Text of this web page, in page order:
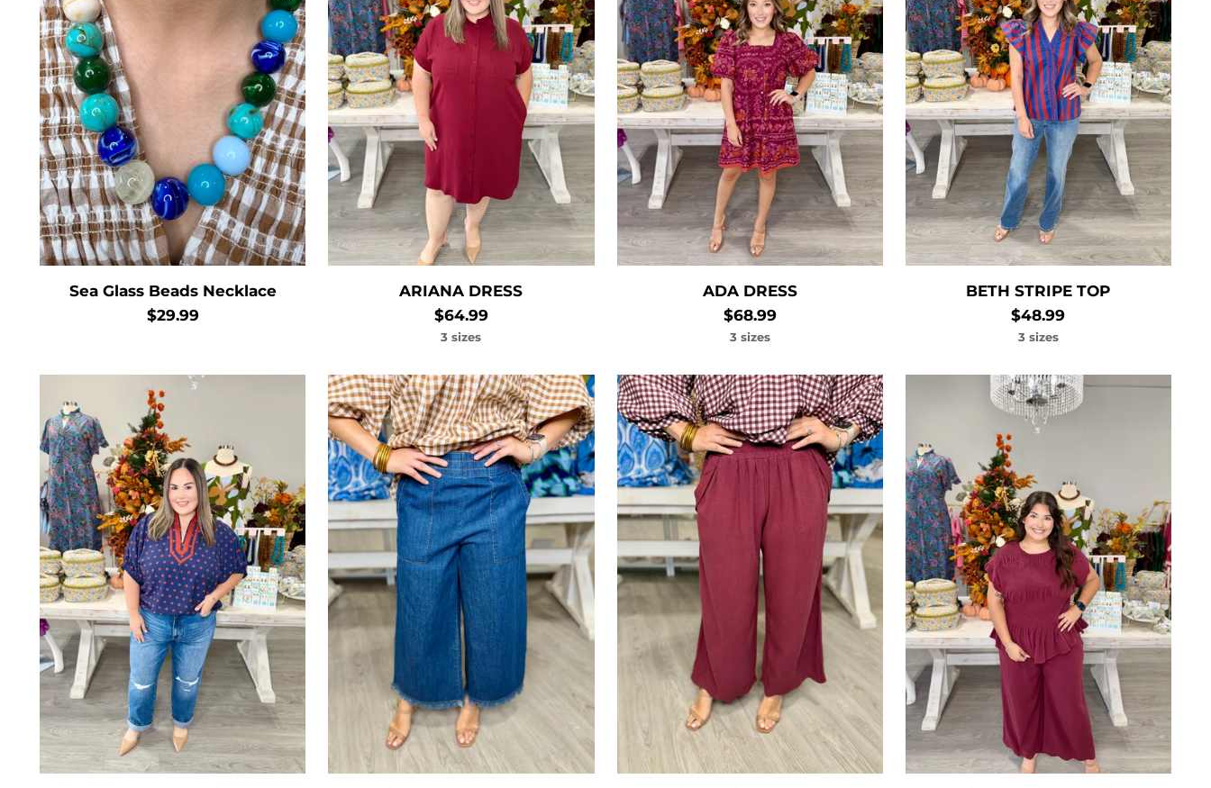
Sea Glass Beads Necklace
$29.99
ARIANA DRESS
$64.99
3 sizes
ADA DRESS
$68.99
3 sizes
BETH STRIPE TOP
$48.99
3 sizes